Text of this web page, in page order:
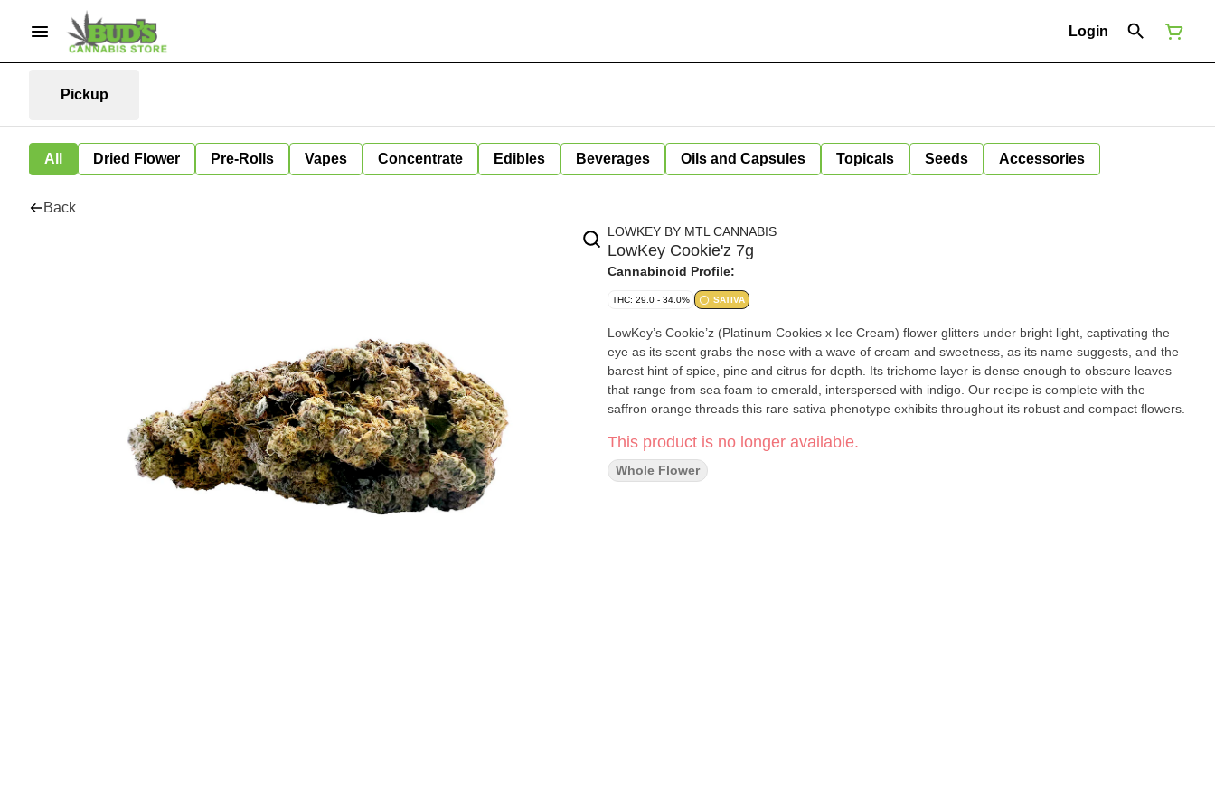
Login
Pickup
All Dried Flower Pre-Rolls Vapes Concentrate Edibles Beverages Oils and Capsules Topicals Seeds Accessories
Back
LOWKEY BY MTL CANNABIS
LowKey Cookie'z 7g
Cannabinoid Profile:
THC: 29.0 - 34.0% SATIVA
LowKey’s Cookie’z (Platinum Cookies x Ice Cream) flower glitters under bright light, captivating the
eye as its scent grabs the nose with a wave of cream and sweetness, as its name suggests, and the
barest hint of spice, pine and citrus for depth. Its trichome layer is dense enough to obscure leaves
that range from sea foam to emerald, interspersed with indigo. Our recipe is complete with the
saffron orange threads this rare sativa phenotype exhibits throughout its robust and compact flowers.
This product is no longer available.
Whole Flower